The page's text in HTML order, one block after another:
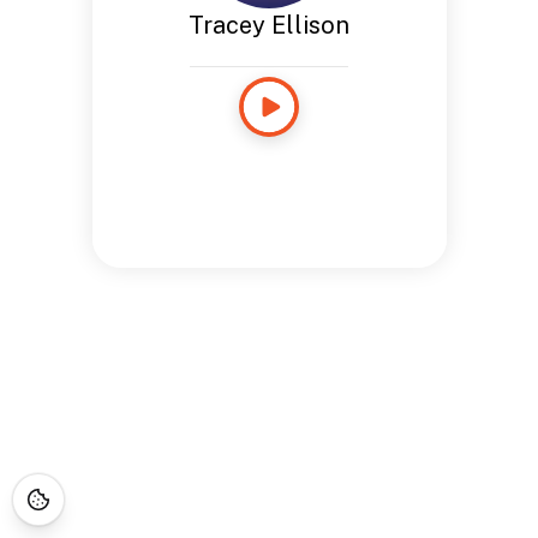
Tracey Ellison